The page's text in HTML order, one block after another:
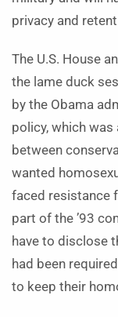
privacy and
The U.S. House
the lame duck
by the Obama
policy, which
between
wanted
faced resistance
part of the ’93
have to disclose
had been
to keep their